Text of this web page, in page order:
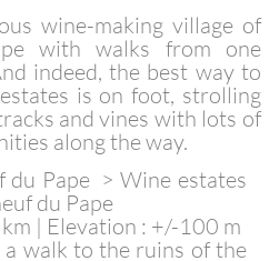
wine-making village of
with walks from one
indeed, the best way to
is on foot, strolling
and vines with lots of
along the way.
du Pape > Wine estates
du Pape
| Elevation : +/-100 m
walk to the ruins of the